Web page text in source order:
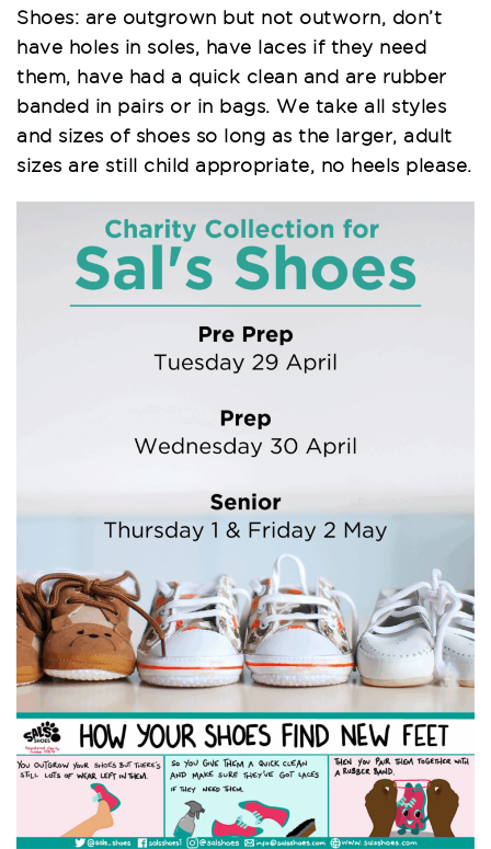
Shoes: are outgrown but not outworn, don’t
have holes in soles, have laces if they need
them, have had a quick clean and are rubber
banded in pairs or in bags. We take all styles
and sizes of shoes so long as the larger, adult
sizes are still child appropriate, no heels please.